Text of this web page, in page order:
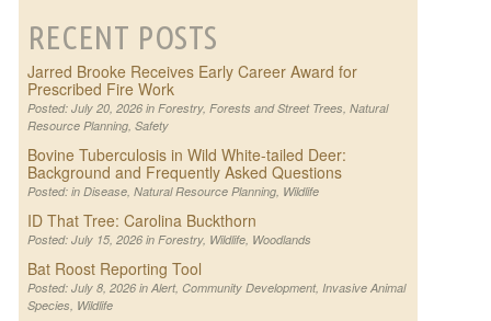
RECENT POSTS
Jarred Brooke Receives Early Career Award for
Prescribed Fire Work
Posted: July 20, 2026 in Forestry, Forests and Street Trees, Natural
Resource Planning, Safety
Bovine Tuberculosis in Wild White-tailed Deer:
Background and Frequently Asked Questions
Posted: in Disease, Natural Resource Planning, Wildlife
ID That Tree: Carolina Buckthorn
Posted: July 15, 2026 in Forestry, Wildlife, Woodlands
Bat Roost Reporting Tool
Posted: July 8, 2026 in Alert, Community Development, Invasive Animal
Species, Wildlife